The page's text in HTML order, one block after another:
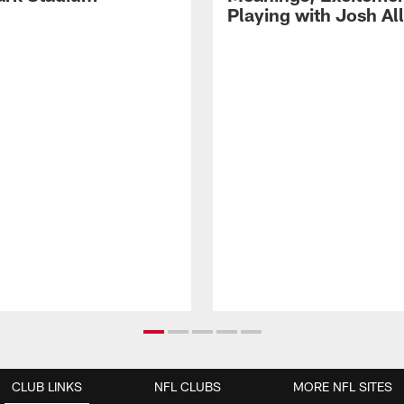
Playing with Josh
CLUB LINKS NFL CLUBS MORE NFL SITES